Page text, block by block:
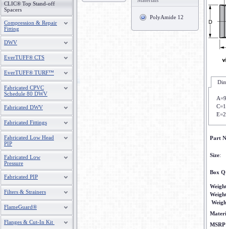
CLIC® Top Stand-off
Spacers
Compression & Repair
Fitting
DWV
EverTUFF® CTS
EverTUFF® TURF™
Fabricated CPVC
Schedule 80 DWV
Fabricated DWV
Fabricated Fittings
Fabricated Low Head
PIP
Fabricated Low
Pressure
Fabricated PIP
Filters & Strainers
FlameGuard®
Flanges & Cut-In Kit
PolyAmide 12
Part
Size:
Box
MSRP